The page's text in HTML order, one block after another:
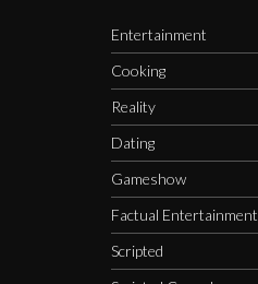
Entertainment
Cooking
Reality
Dating
Gameshow
Factual Entertainment
Scripted